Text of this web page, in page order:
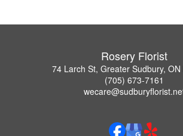
Rosery Florist
74 Larch St, Greater Sudbury, ON
(705) 673-7161